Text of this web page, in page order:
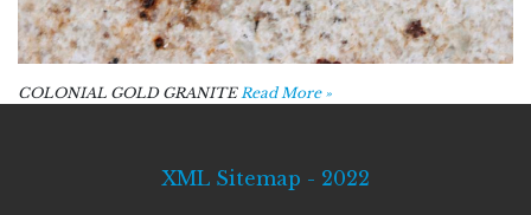
COLONIAL GOLD GRANITERead More »
XML Sitemap - 2022